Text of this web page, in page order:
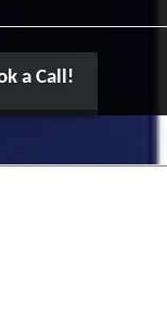
a Call!